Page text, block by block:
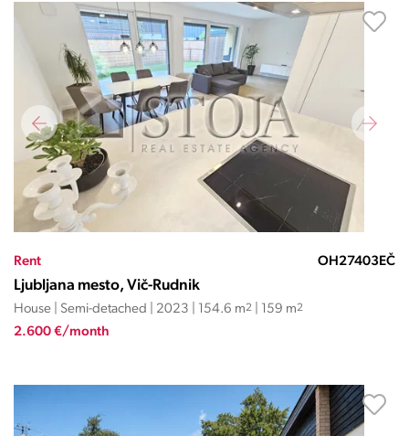
Rent OH27403EČ
Ljubljana mesto, Vič-Rudnik
House | Semi-detached | 2023 | 154.6 m2 | 159 m2
2.600 €/month